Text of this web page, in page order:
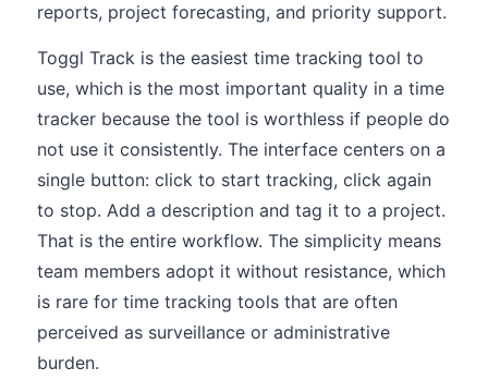
reports, project forecasting, and priority support.
Toggl Track is the easiest time tracking tool to
use, which is the most important quality in a time
tracker because the tool is worthless if people do
not use it consistently. The interface centers on a
single button: click to start tracking, click again
to stop. Add a description and tag it to a project.
That is the entire workflow. The simplicity means
team members adopt it without resistance, which
is rare for time tracking tools that are often
perceived as surveillance or administrative
burden.